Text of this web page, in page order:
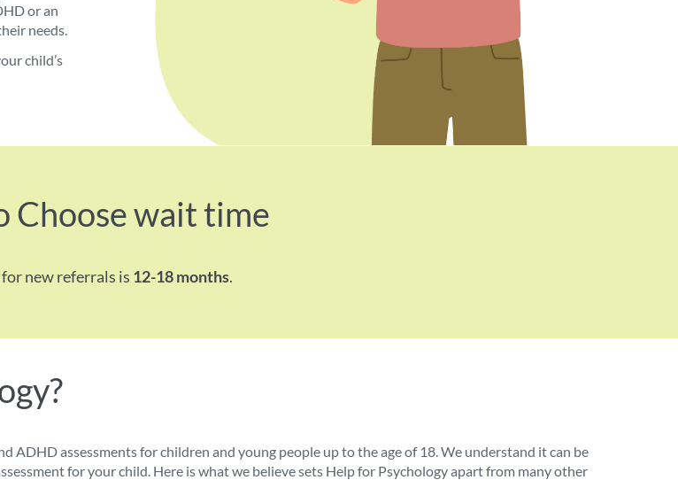
or an
needs.
child’s
Choose wait time
new referrals is 12-18 months.
ADHD assessments for children and young people up to the age of 18. We understand it can be
for your child. Here is what we believe sets Help for Psychology apart from many other